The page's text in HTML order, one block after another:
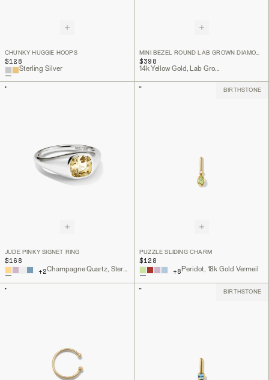
CHUNKY HUGGIE HOOPS
$128
Sterling Silver
MINI BEZEL ROUND LAB GROWN DIAMOND STUDS
$398
14k Yellow Gold, Lab Grown Diamond
JUDE PINKY SIGNET RING
$168
+2 Champagne Quartz, Sterling Silver
BIRTHSTONE
PUZZLE SLIDING CHARM
$128
+8Peridot, 18k Gold Vermeil
BIRTHSTONE